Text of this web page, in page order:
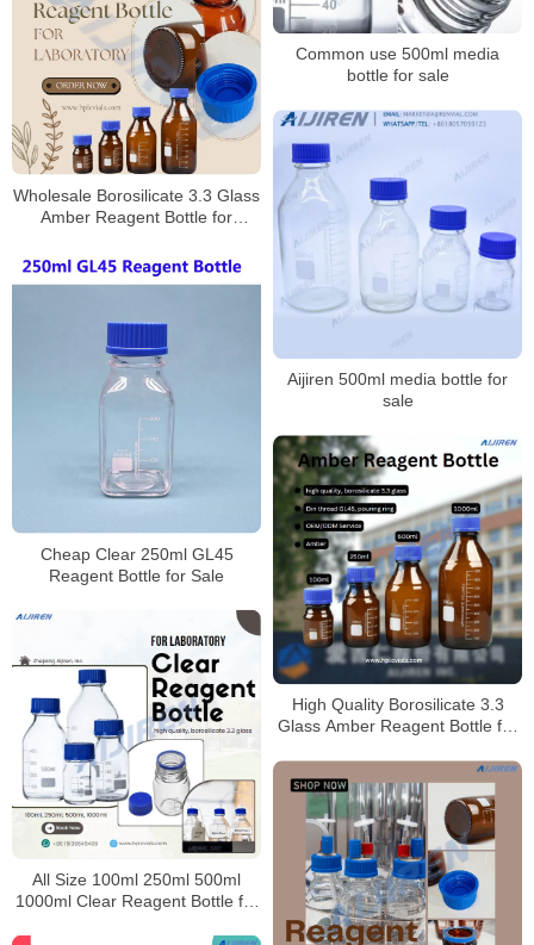
Common use 500ml media
bottle for sale
Wholesale Borosilicate 3.3 Glass
Amber Reagent Bottle for
Aijiren 500ml media bottle for
sale
Cheap Clear 250ml GL45
Reagent Bottle for Sale
High Quality Borosilicate 3.3
Glass Amber Reagent Bottle for
All Size 100ml 250ml 500ml
1000ml Clear Reagent Bottle for